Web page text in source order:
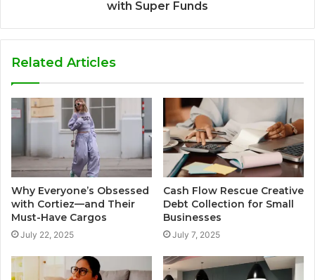
with Super Funds
Related Articles
Why Everyone’s Obsessed
with Cortiez—and Their
Must-Have Cargos
July 22, 2025
Cash Flow Rescue Creative
Debt Collection for Small
Businesses
July 7, 2025